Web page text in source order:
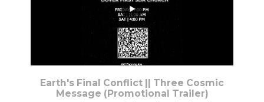
Earth's Final Conflict || Three Cosmic
Message (Promotional Trailer)